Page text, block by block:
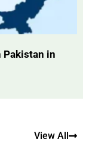
Pakistan in
View All